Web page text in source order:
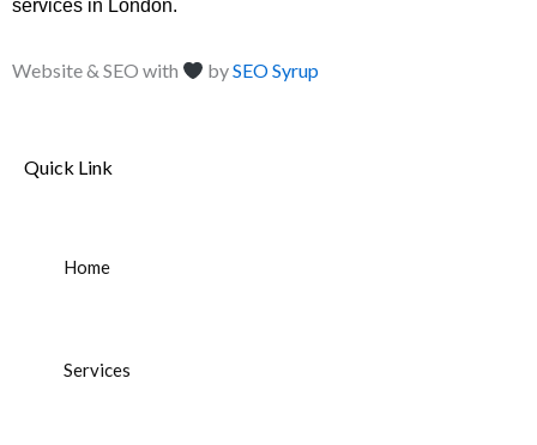
services in London.
Website & SEO with bySEO Syrup
Quick Link
Home
Services